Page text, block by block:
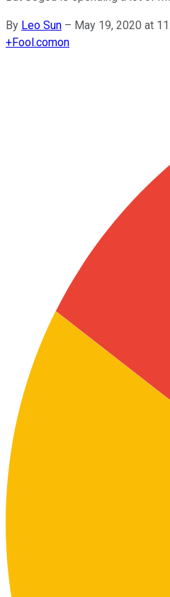
By Leo Sun – May 19, 2020 at
+Fool.comon